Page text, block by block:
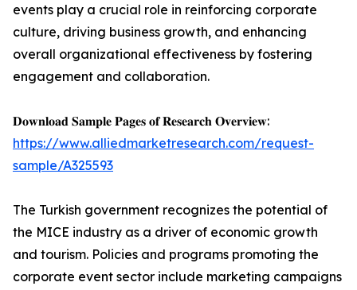
events play a crucial role in reinforcing corporate
culture, driving business growth, and enhancing
overall organizational effectiveness by fostering
engagement and collaboration.
𝐃𝐨𝐰𝐧𝐥𝐨𝐚𝐝 𝐒𝐚𝐦𝐩𝐥𝐞 𝐏𝐚𝐠𝐞𝐬 𝐨𝐟 𝐑𝐞𝐬𝐞𝐚𝐫𝐜𝐡 𝐎𝐯𝐞𝐫𝐯𝐢𝐞𝐰:
https://www.alliedmarketresearch.com/request-
sample/A325593
The Turkish government recognizes the potential of
the MICE industry as a driver of economic growth
and tourism. Policies and programs promoting the
corporate event sector include marketing campaigns